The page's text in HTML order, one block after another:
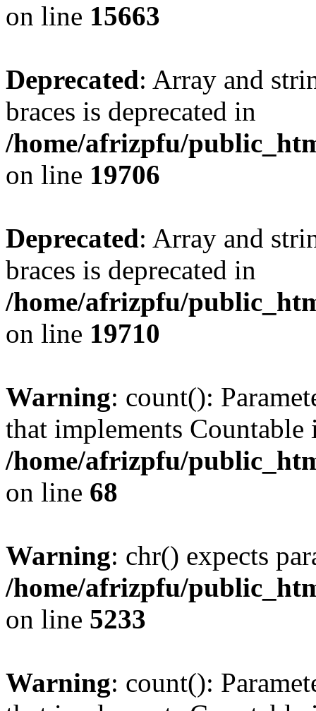
on line 15663
Deprecated: Array and
braces is deprecated in
/home/afrizpfu/
on line 19706
Deprecated: Array and
braces is deprecated in
/home/afrizpfu/
on line 19710
Warning: count():
that implements Countable
/home/afrizpfu/
on line 68
Warning: chr() expects
/home/afrizpfu/
on line 5233
Warning: count():